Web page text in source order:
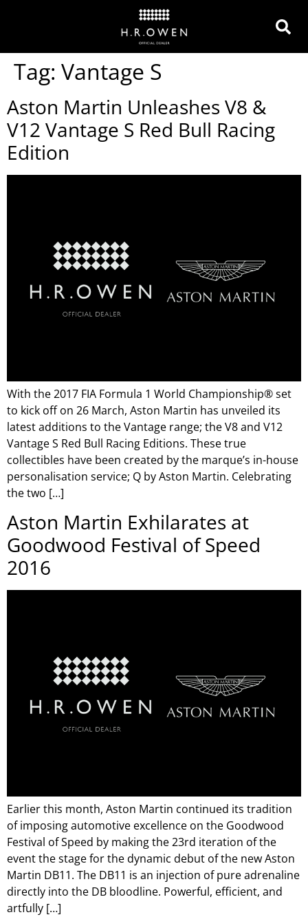
Tag: Vantage S
Aston Martin Unleashes V8 &
V12 Vantage S Red Bull Racing
Edition
With the 2017 FIA Formula 1 World Championship® set
to kick off on 26 March, Aston Martin has unveiled its
latest additions to the Vantage range; the V8 and V12
Vantage S Red Bull Racing Editions. These true
collectibles have been created by the marque’s in-house
personalisation service; Q by Aston Martin. Celebrating
the two […]
Aston Martin Exhilarates at
Goodwood Festival of Speed
2016
Earlier this month, Aston Martin continued its tradition
of imposing automotive excellence on the Goodwood
Festival of Speed by making the 23rd iteration of the
event the stage for the dynamic debut of the new Aston
Martin DB11. The DB11 is an injection of pure adrenaline
directly into the DB bloodline. Powerful, efficient, and
artfully […]